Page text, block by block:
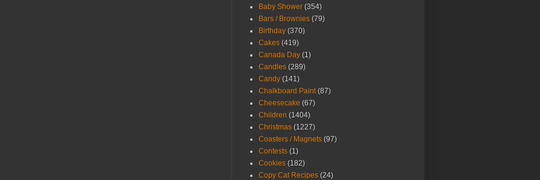
Baby Shower (354)
Bars / Brownies (79)
Birthday (370)
Cakes (419)
Canada Day (1)
Candles (289)
Candy (141)
Chalkboard Paint (87)
Cheesecake (67)
Children (1404)
Christmas (1227)
Coasters / Magnets (97)
Contests (1)
Cookies (182)
Copy Cat Recipes (24)